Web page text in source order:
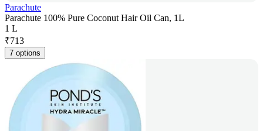
Parachute
Parachute 100% Pure Coconut Hair Oil Can, 1L
1 L
₹713
7 options